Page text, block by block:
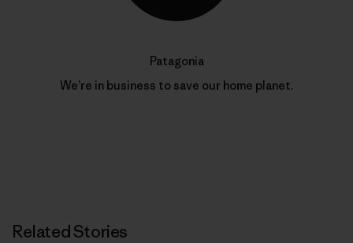
Patagonia
We’re in business to save our home planet.
Related Stories